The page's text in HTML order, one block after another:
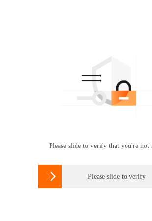
Please slide to verify that you're not
 Please slide to verify